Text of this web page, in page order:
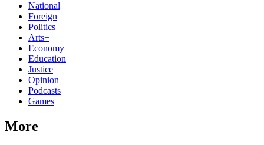
National
Foreign
Politics
Arts+
Economy
Education
Justice
Opinion
Podcasts
Games
More